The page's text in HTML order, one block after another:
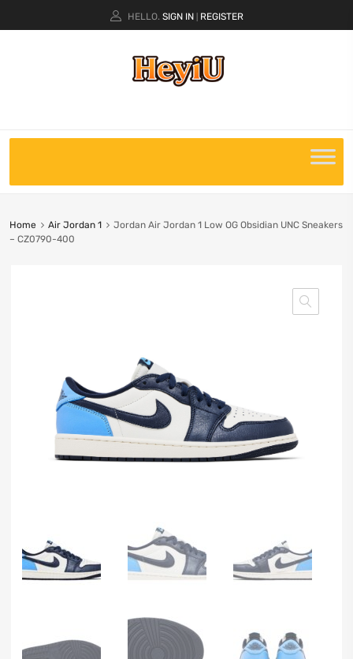
HELLO. SIGN IN REGISTER
Home Air Jordan 1
Jordan Air Jordan 1 Low OG Obsidian UNC Sneakers
– CZ0790-400